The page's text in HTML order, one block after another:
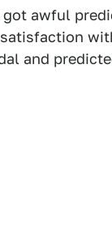
got awful
and